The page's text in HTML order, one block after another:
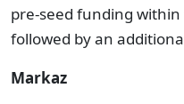
pre-seed funding
followed by an
Markaz